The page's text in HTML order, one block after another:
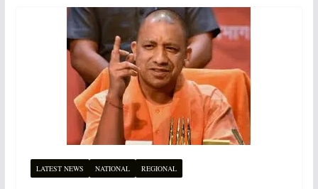
LATEST NEWS NATIONAL REGIONAL